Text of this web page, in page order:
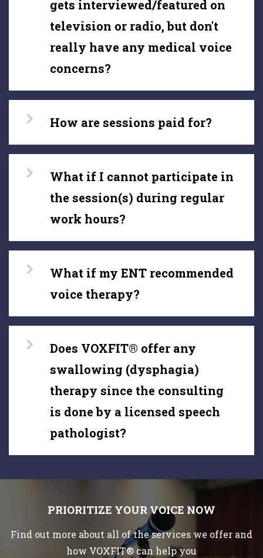
gets interviewed/featured on
television or radio, but don't
really have any medical voice
concerns?
How are sessions paid for?
What if I cannot participate in
the session(s) during regular
work hours?
What if my ENT recommended
voice therapy?
Does VOXFIT® offer any
swallowing (dysphagia)
therapy since the consulting
is done by a licensed speech
pathologist?
PRIORITIZE YOUR VOICE NOW
Find out more about all of the services we offer and
how VOXFIT® can help you